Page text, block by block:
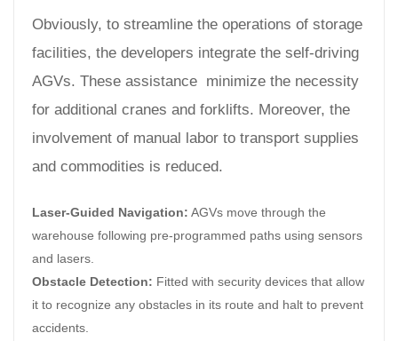
Obviously, to streamline the operations of storage
facilities, the developers integrate the self-driving
AGVs. These assistance minimize the necessity
for additional cranes and forklifts. Moreover, the
involvement of manual labor to transport supplies
and commodities is reduced.
Laser-Guided Navigation: AGVs move through the
warehouse following pre-programmed paths using sensors
and lasers.
Obstacle Detection: Fitted with security devices that allow
it to recognize any obstacles in its route and halt to prevent
accidents.